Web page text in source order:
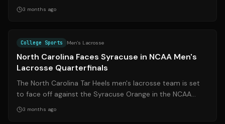
Women’s College World Series to a team label...
3 months ago
College Sports Men's Lacrosse
North Carolina Faces Syracuse in NCAA Men's
Lacrosse Quarterfinals
The North Carolina Tar Heels men's lacrosse team is set
to face off against the Syracuse Orange in the NCAA
Quarterfinals. This is the third...
3 months ago